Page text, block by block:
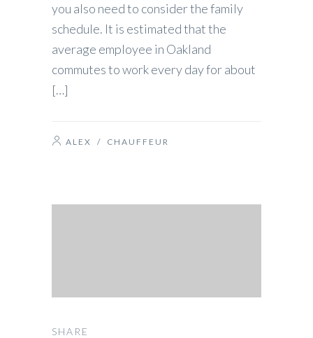
you also need to consider the family
schedule. It is estimated that the
average employee in Oakland
commutes to work every day for about
[…]
ALEX / CHAUFFEUR
SHARE